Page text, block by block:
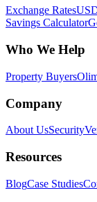
Exchange Rates
Savings Calculator
Who We Help
Property Buyers
Company
About UsSecurity
Resources
BlogCase Studies